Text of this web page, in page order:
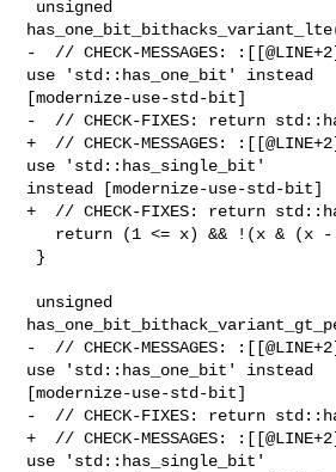
-  // CHECK-MESSAGES:
use 'std::has_one_bit' instead
[modernize-use-std-bit]
-  // CHECK-FIXES: return
+  // CHECK-MESSAGES:
use 'std::has_single_bit'
instead [modernize-use-std-bit]
+  // CHECK-FIXES: return
-  // CHECK-MESSAGES:
use 'std::has_one_bit' instead
[modernize-use-std-bit]
-  // CHECK-FIXES: return
+  // CHECK-MESSAGES:
use 'std::has_single_bit'